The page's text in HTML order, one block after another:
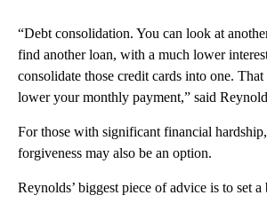
“Debt consolidation. You can look at
find another loan, with a much lower
consolidate those credit cards into one.
lower your monthly payment,” said
For those with significant financial
forgiveness may also be an option.
Reynolds’ biggest piece of advice is to set a